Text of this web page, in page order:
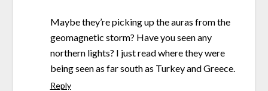
Maybe they’re picking up the auras from the
geomagnetic storm? Have you seen any
northern lights? I just read where they were
being seen as far south as Turkey and Greece.
Reply